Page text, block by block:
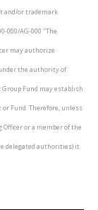
and/or trademark
000/AG-000 "The
may authorize
the authority of
Group Fund may establish
Fund. Therefore, unless
or a member of the
delegated authorities) it